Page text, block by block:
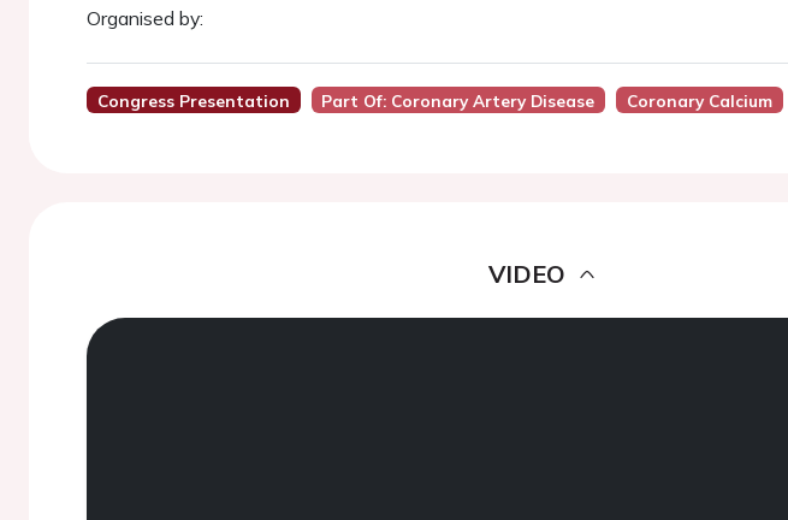
Organised by:
Congress Presentation Part Of: Coronary Artery Disease Coronary Calcium
VIDEO